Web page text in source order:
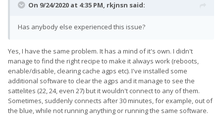
On 9/24/2020 at 4:35 PM, rkjnsn said:
Has anybody else experienced this issue?
Yes, I have the same problem. It has a mind of it's own. I didn't
manage to find the right recipe to make it always work (reboots,
enable/disable, clearing cache agps etc). I've installed some
additional software to clear the agps and it manage to see the
sattelites (22, 24, even 27) but it wouldn't connect to any of them.
Sometimes, suddenly connects after 30 minutes, for example, out of
the blue, while not running anything or running the same software.